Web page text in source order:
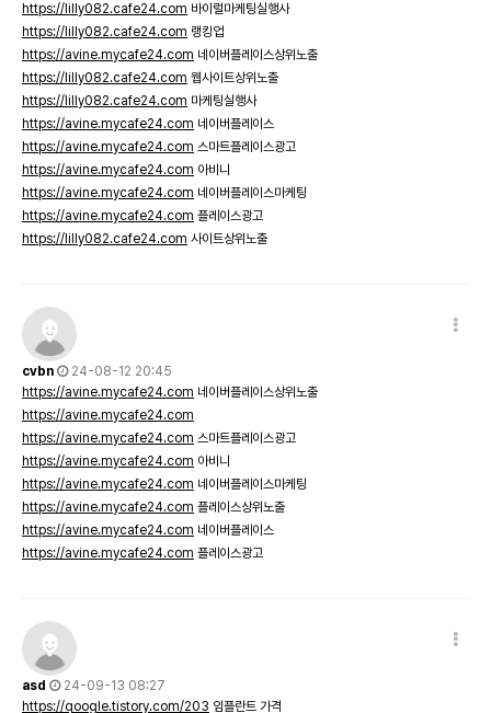
https://lilly082.cafe24.com 바이럴마케팅실행사
https://lilly082.cafe24.com 랭킹업
https://avine.mycafe24.com 네이버플레이스상위노출
https://lilly082.cafe24.com 웹사이트상위노출
https://lilly082.cafe24.com 마케팅실행사
https://avine.mycafe24.com 네이버플레이스
https://avine.mycafe24.com 스마트플레이스광고
https://avine.mycafe24.com 아비니
https://avine.mycafe24.com 네이버플레이스마케팅
https://avine.mycafe24.com 플레이스광고
https://lilly082.cafe24.com 사이트상위노출
cvbn
24-08-12 20:45
https://avine.mycafe24.com 네이버플레이스상위노출
https://avine.mycafe24.com
https://avine.mycafe24.com 스마트플레이스광고
https://avine.mycafe24.com 아비니
https://avine.mycafe24.com 네이버플레이스마케팅
https://avine.mycafe24.com 플레이스상위노출
https://avine.mycafe24.com 네이버플레이스
https://avine.mycafe24.com 플레이스광고
asd
24-09-13 08:27
https://qoogle.tistory.com/203 임플란트 가격